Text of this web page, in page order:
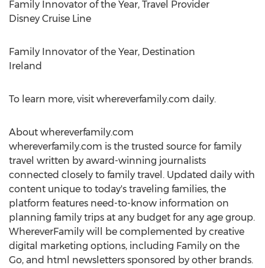
Family Innovator of the Year, Travel Provider
Disney Cruise Line
Family Innovator of the Year, Destination
Ireland
To learn more, visit whereverfamily.com daily.
About whereverfamily.com
whereverfamily.com is the trusted source for family
travel written by award-winning journalists
connected closely to family travel. Updated daily with
content unique to today's traveling families, the
platform features need-to-know information on
planning family trips at any budget for any age group.
WhereverFamily will be complemented by creative
digital marketing options, including Family on the
Go, and html newsletters sponsored by other brands.